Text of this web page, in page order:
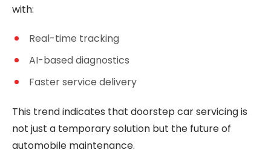
with:
Real-time tracking
AI-based diagnostics
Faster service delivery
This trend indicates that doorstep car servicing is
not just a temporary solution but the future of
automobile maintenance.